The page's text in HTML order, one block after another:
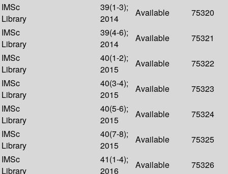
IMSc
Library
39(1-3);
2014
Available
75320
IMSc
Library
39(4-6);
2014
Available
75321
IMSc
Library
40(1-2);
2015
Available
75322
IMSc
Library
40(3-4);
2015
Available
75323
IMSc
Library
40(5-6);
2015
Available
75324
IMSc
Library
40(7-8);
2015
Available
75325
IMSc
Library
41(1-4);
2016
Available
75326